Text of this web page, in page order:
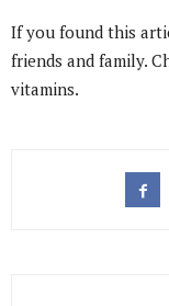
If you found this
friends and family.
vitamins.